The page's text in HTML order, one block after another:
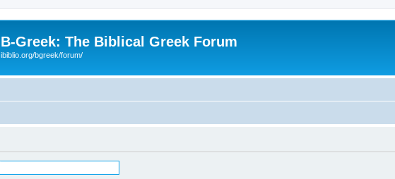
B-Greek: The Biblical Greek Forum
ibiblio.org/bgreek/forum/